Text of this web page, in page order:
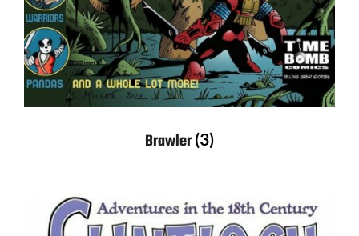
Brawler(3)